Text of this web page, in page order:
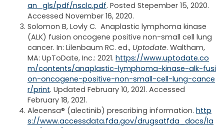
an_gls/pdf/nsclc.pdf. Posted Stepember 15, 2020.
Accessed November 16, 2020.
Solomon B, Lovly C. Anaplastic lymphoma kinase
(ALK) fusion oncogene positive non-small cell lung
cancer. In: Lilenbaum RC. ed., Uptodate. Waltham,
MA: UpToDate, Inc.: 2021. https://www.uptodate.co
m/contents/anaplastic-lymphoma-kinase-alk-fusi
on-oncogene-positive-non-small-cell-lung-cance
r/print. Updated February 10, 2021. Accessed
February 18, 2021.
Alecensa® (alectinib) prescribing information. http
s://www.accessdata.fda.gov/drugsatfda_docs/la